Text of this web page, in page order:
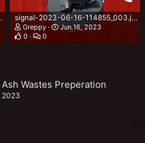
signal-2023-06-16-114855_003.jpeg
Greppy
Jun 16, 2023
0
0
Wastes Preperation
2023